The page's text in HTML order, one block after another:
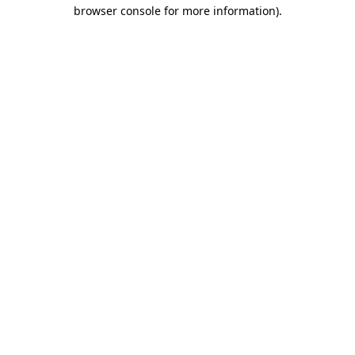
browser console for more information).